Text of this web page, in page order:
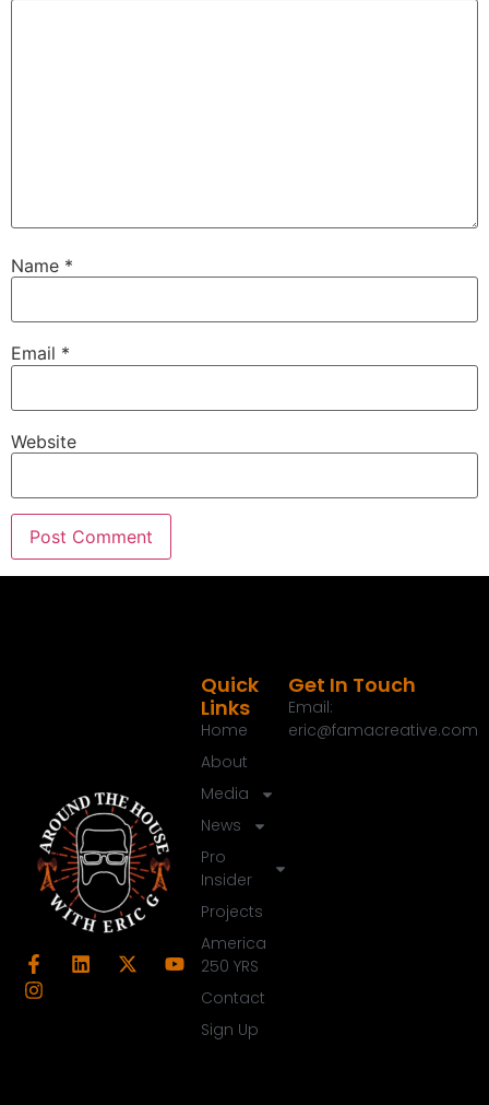
Name *
Email *
Website
Quick
Links
Home
About
Media
News
Pro
Insider
Projects
America
250 YRS
Contact
Sign Up
Get In Touch
Email:
eric@famacreative.com